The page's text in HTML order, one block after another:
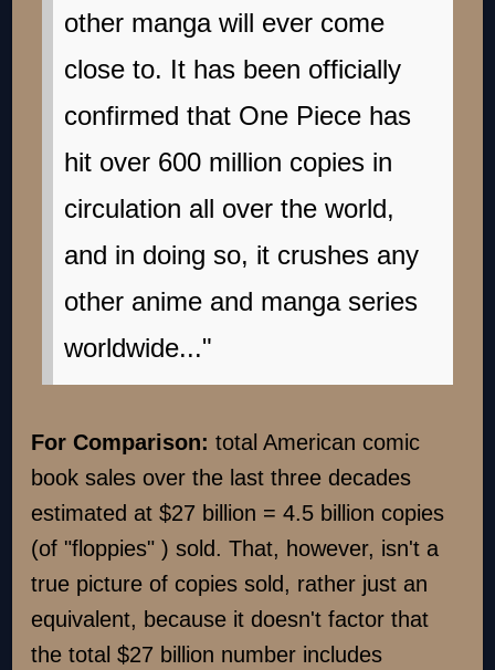
other manga will ever come
close to. It has been officially
confirmed that One Piece has
hit over 600 million copies in
circulation all over the world,
and in doing so, it crushes any
other anime and manga series
worldwide..."
For Comparison:total American comic
book sales over the last three decades
estimated at $27 billion = 4.5 billion copies
(of "floppies" ) sold. That, however, isn't a
true picture of copies sold, rather just an
equivalent, because it doesn't factor that
the total $27 billion number includes